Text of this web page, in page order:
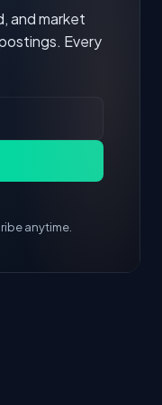
and market
Every
anytime.